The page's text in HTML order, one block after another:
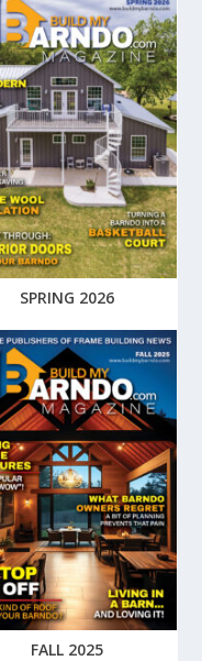
SPRING 2026
FALL 2025